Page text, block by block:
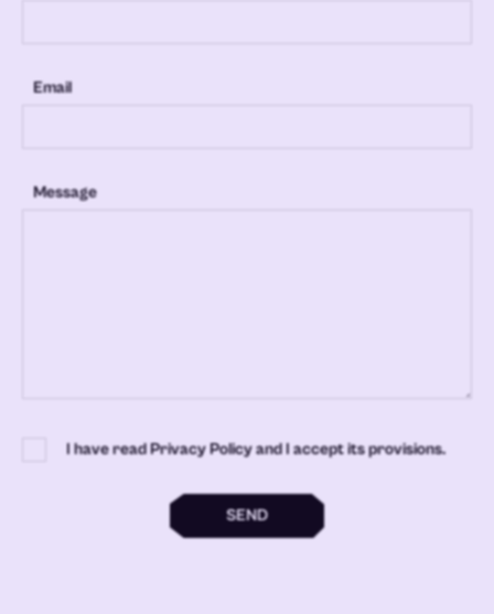
Email
Message
I have read Privacy Policy and I accept its provisions.
SEND